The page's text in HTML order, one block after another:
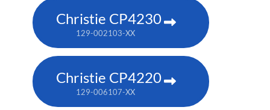
Christie CP4230
129-002103-XX
Christie CP4220
129-006107-XX